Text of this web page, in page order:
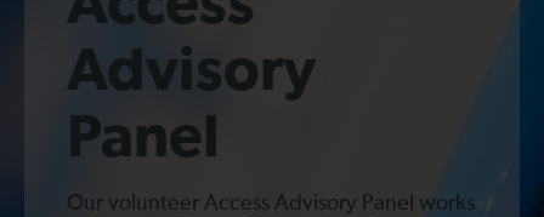
Advisory
Panel
Our volunteer Access Advisory Panel works